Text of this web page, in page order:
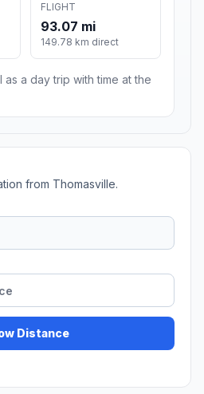
FLIGHT
93.07 mi
149.78 km direct
a day trip with time at the
from Thomasville.
Distance